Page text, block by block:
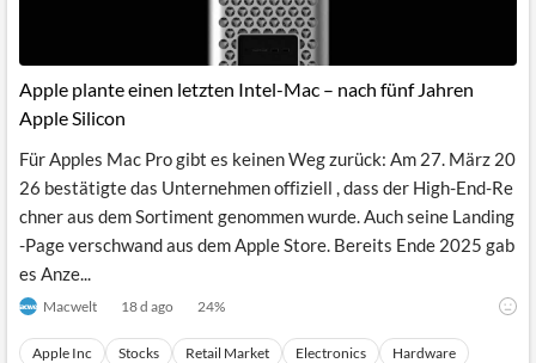
Apple plante einen letzten Intel-Mac – nach fünf Jahren
Apple Silicon
Für Apples Mac Pro gibt es keinen Weg zurück: Am 27. März 20
26 bestätigte das Unternehmen offiziell , dass der High-End-Re
chner aus dem Sortiment genommen wurde. Auch seine Landing
-Page verschwand aus dem Apple Store. Bereits Ende 2025 gab
es Anze...
Macwelt 18 d ago 24%
Apple Inc Stocks Retail Market Electronics Hardware